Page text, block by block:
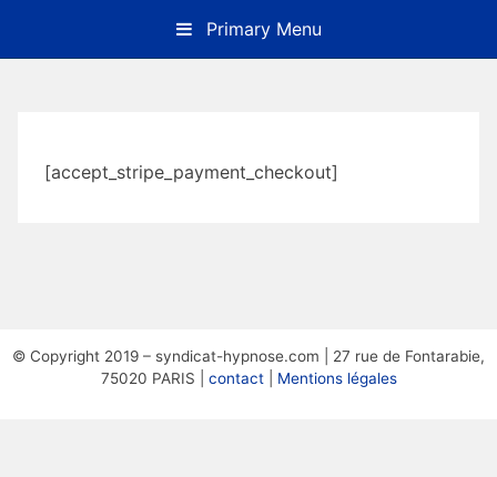
content
Primary Menu
[accept_stripe_payment_checkout]
© Copyright 2019 – syndicat-hypnose.com | 27 rue de Fontarabie,
75020 PARIS | contact| Mentions légales